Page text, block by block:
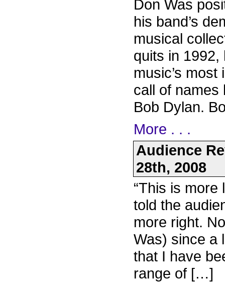
Don Was
his band’s
musical
quits in 1992,
music’s
call of names
Bob Dylan.
More . . .
Audience
28th, 2008
“This is
told the
more right.
Was) since a
that I have
range of […]